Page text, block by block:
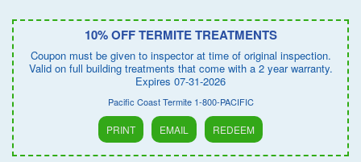
10% OFF TERMITE TREATMENTS
Coupon must be given to inspector at time of original inspection.
Valid on full building treatments that come with a 2 year warranty.
Expires 07-31-2026
Pacific Coast Termite 1-800-PACIFIC
PRINT EMAIL REDEEM